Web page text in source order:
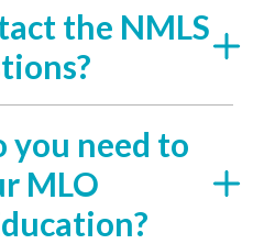
the NMLS
you need to
MLO